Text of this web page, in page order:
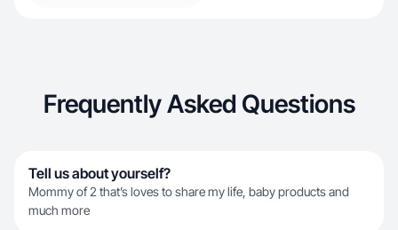
Frequently Asked Questions
Tell us about yourself?
Mommy of 2 that’s loves to share my life, baby products and
much more